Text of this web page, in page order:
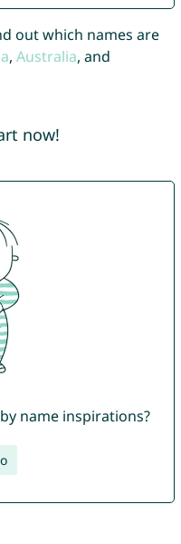
out which names are
, Australia, and
now!
name inspirations?